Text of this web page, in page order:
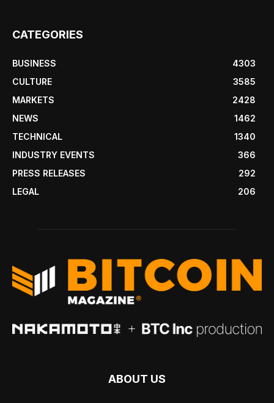
CATEGORIES
BUSINESS
4303
CULTURE
3585
MARKETS
2428
NEWS
1462
TECHNICAL
1340
INDUSTRY EVENTS
366
PRESS RELEASES
292
LEGAL
206
ABOUT US